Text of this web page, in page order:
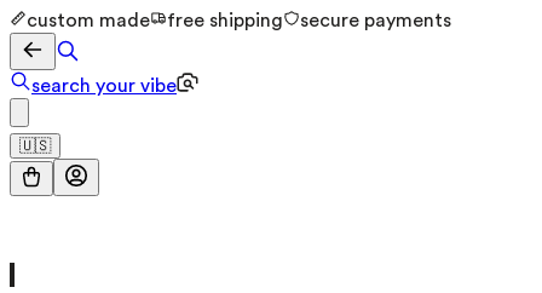
custom made free shipping secure payments
search your vibe
🇺🇸